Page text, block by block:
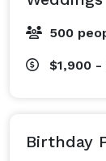
500
$1,900
Birthday